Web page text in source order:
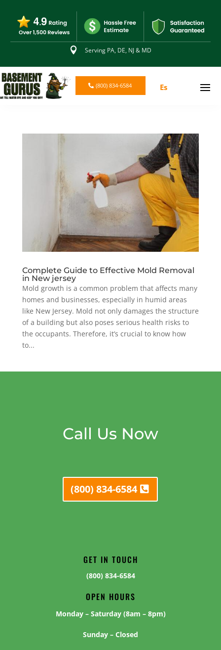
 Serving PA, DE, NJ & MD
(800) 834-6584 Es
Complete Guide to Effective Mold Removal
in New jersey
Mold growth is a common problem that affects many
homes and businesses, especially in humid areas
like New Jersey. Mold not only damages the structure
of a building but also poses serious health risks to
the occupants. Therefore, it’s crucial to know how
to...
Call Us Now
(800) 834-6584
GET IN TOUCH
(800) 834-6584
OPEN HOURS
Monday – Saturday (8am – 8pm)
Sunday – Closed